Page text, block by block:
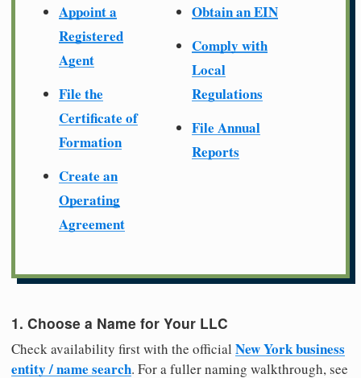
Appoint a
Registered
Agent
File the
Certificate of
Formation
Create an
Operating
Agreement
Obtain an EIN
Comply with
Local
Regulations
File Annual
Reports
1. Choose a Name for Your LLC
Check availability first with the official New York business
entity / name search. For a fuller naming walkthrough, see